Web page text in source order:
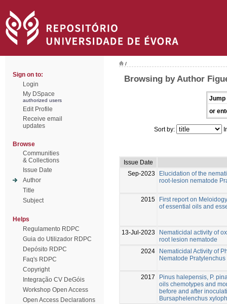
Sign on to:
Login
My DSpace
authorized users
Edit Profile
Receive email
updates
Browse
Communities
& Collections
Issue Date
Author
Title
Subject
Helps
Regulamento RDPC
Guia do Utilizador RDPC
Depósito RDPC
Faq's RDPC
Copyright
Integração CV DeGóis
Workshop Open Access
Open Access Declarations
/
Browsing by Author
Jump
or
Sort by:
Issue Date
Sep-2023
Elucidation of the
root-lesion nematode
2015
First report on
of essential oils and
13-Jul-2023
Nematicidal activity of
root lesion nematode
2024
Nematicidal Activity of
Nematode
2017
Pinus halepensis, P.
oils chemotypes and
before and after
Bursaphelenchus